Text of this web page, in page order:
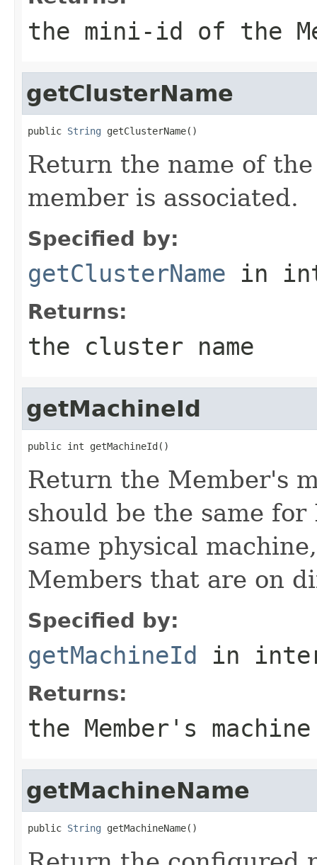
the mini-id of the
getClusterName
public String
Return the name of
member is associated.
Specified by:
getClusterName in
Returns:
the cluster name
getMachineId
Return the Member's
should be the same
same physical
Members that are on
Specified by:
getMachineId in
Returns:
the Member's
getMachineName
public String